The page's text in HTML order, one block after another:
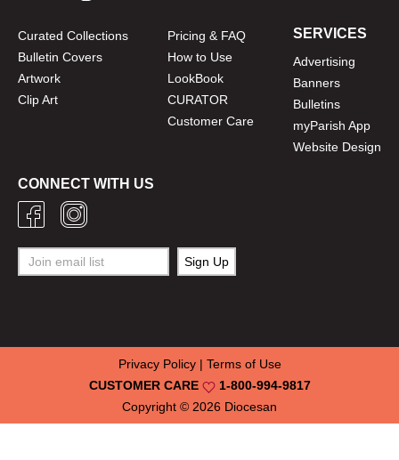
Curated Collections
Bulletin Covers
Artwork
Clip Art
Pricing & FAQ
How to Use
LookBook
CURATOR
Customer Care
SERVICES
Advertising
Banners
Bulletins
myParish App
Website Design
CONNECT WITH US
Copyright © 2026 Diocesan
CUSTOMER CARE 1-800-994-9817
Privacy Policy| Terms of Use